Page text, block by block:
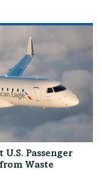
Passenger
Waste